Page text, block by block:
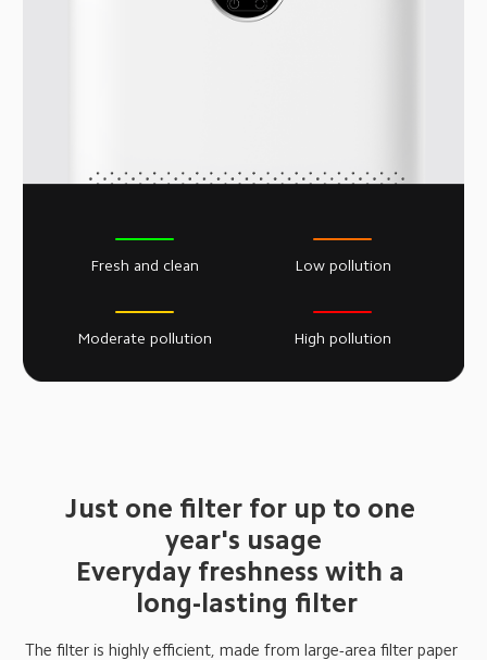
Fresh and clean
Moderate pollution
Low pollution
High pollution
Just one filter for up to one
year's usage
Everyday freshness with a
long-lasting filter
The filter is highly efficient, made from large-area filter paper